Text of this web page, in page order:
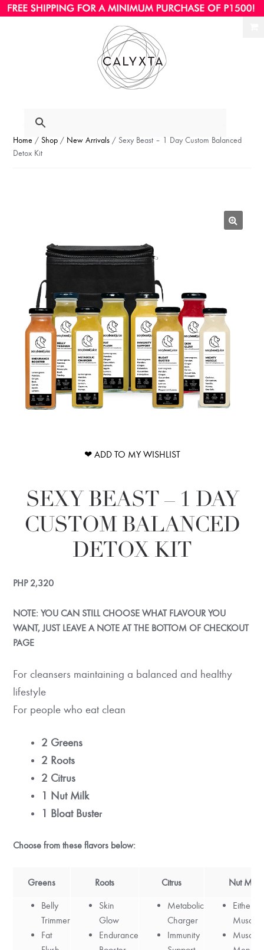
Home /Shop / New Arrivals / Sexy Beast – 1 Day Custom Balanced
Detox Kit
❤ ADD TO MY WISHLIST
SEXY BEAST – 1 DAY
CUSTOM BALANCED
DETOX KIT
PHP2,320
NOTE: YOU CAN STILL CHOOSE WHAT FLAVOUR YOU
WANT, JUST LEAVE A NOTE AT THE BOTTOM OF CHECKOUT
PAGE
For cleansers maintaining a balanced and healthy
lifestyle
For people who eat clean
2 Greens
2 Roots
2 Citrus
1 Nut Milk
1 Bloat Buster
Choose from these flavors below:
Greens Roots Citrus Nut Milk
Belly
Trimmer
Fat
Skin
Glow
Endurance
Metabolic
Charger
Immunity
Either:
Muscle
Muscle